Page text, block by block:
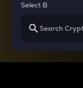
Select B